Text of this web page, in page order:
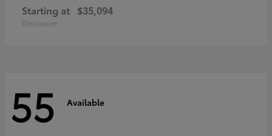
Starting at $35,094
Disclosure
55 Available